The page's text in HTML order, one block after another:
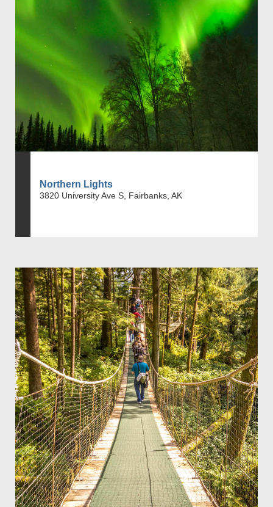
Northern Lights
3820 University Ave S, Fairbanks, AK